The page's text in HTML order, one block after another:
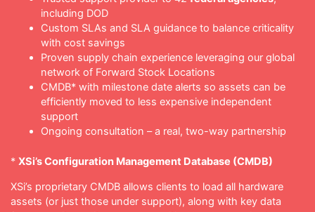
including DOD
Custom SLAs and SLA guidance to balance criticality
with cost savings
Proven supply chain experience leveraging our global
network of Forward Stock Locations
CMDB* with milestone date alerts so assets can be
efficiently moved to less expensive independent
support
Ongoing consultation – a real, two-way partnership
* XSi’s Configuration Management Database (CMDB)
XSi’s proprietary CMDB allows clients to load all hardware
assets (or just those under support), along with key data